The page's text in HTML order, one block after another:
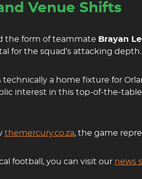
Venue Shifts
the form of teammate Brayan
for the squad’s attacking depth.
a home fixture for
interest in this top-of-the-
themercury.co.za, the game
football, you can visit our news